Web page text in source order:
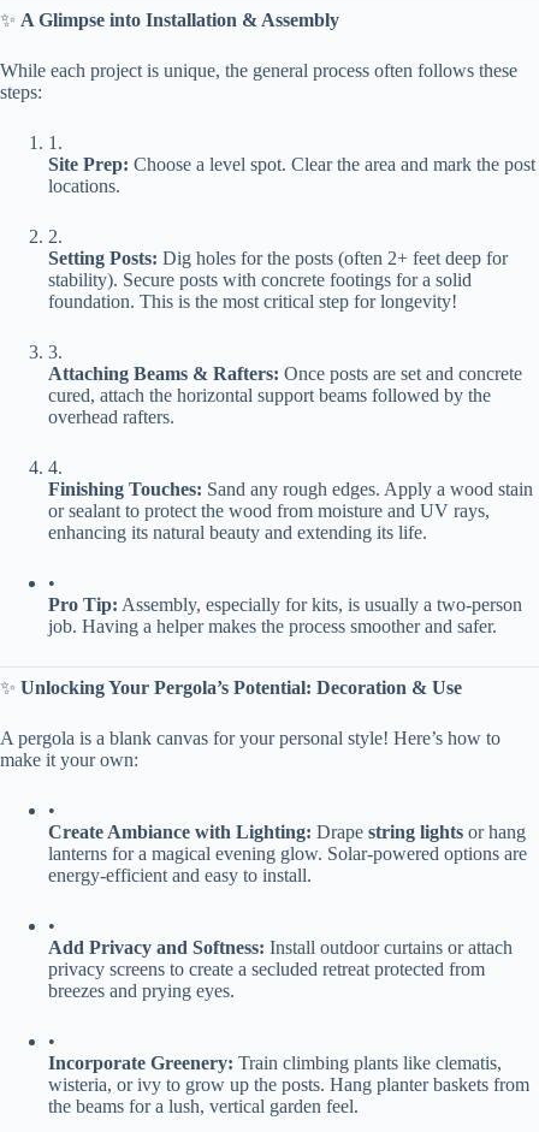
✨ ​ ​A Glimpse into Installation & Assembly​
While each project is unique, the general process often follows these
steps:
1.
​Site Prep:​ ​ Choose a level spot. Clear the area and mark the post
locations.
2.
​Setting Posts:​ ​ Dig holes for the posts (often 2+ feet deep for
stability). Secure posts with concrete footings for a solid
foundation. This is the most critical step for longevity!
3.
​Attaching Beams & Rafters:​ ​ Once posts are set and concrete
cured, attach the horizontal support beams followed by the
overhead rafters.
4.
​Finishing Touches:​ ​ Sand any rough edges. Apply a wood stain
or sealant to protect the wood from moisture and UV rays,
enhancing its natural beauty and extending its life.
•
​Pro Tip:​ ​ Assembly, especially for kits, is usually a two-person
job. Having a helper makes the process smoother and safer.
✨ ​ ​Unlocking Your Pergola’s Potential: Decoration & Use​
A pergola is a blank canvas for your personal style! Here’s how to
make it your own:
•
​Create Ambiance with Lighting:​ ​ Drape ​ ​string lights​ ​ or hang
lanterns for a magical evening glow. Solar-powered options are
energy-efficient and easy to install.
•
​Add Privacy and Softness:​ ​ Install outdoor curtains or attach
privacy screens to create a secluded retreat protected from
breezes and prying eyes.
•
​Incorporate Greenery:​ ​ Train climbing plants like clematis,
wisteria, or ivy to grow up the posts. Hang planter baskets from
the beams for a lush, vertical garden feel.